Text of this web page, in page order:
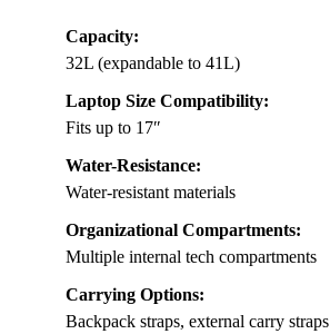
Capacity:
32L (expandable to 41L)
Laptop Size Compatibility:
Fits up to 17″
Water-Resistance:
Water-resistant materials
Organizational Compartments:
Multiple internal tech compartments
Carrying Options:
Backpack straps, external carry straps